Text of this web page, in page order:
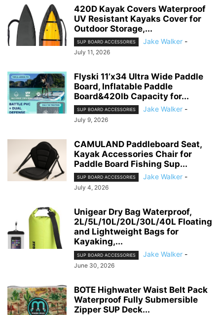
420D Kayak Covers Waterproof
UV Resistant Kayaks Cover for
Outdoor Storage,...
SUP BOARD ACCESSORIES Jake Walker -
July 11, 2026
Flyski 11’x34 Ultra Wide Paddle
Board, Inflatable Paddle
Board&420lb Capacity for...
SUP BOARD ACCESSORIES Jake Walker -
July 9, 2026
CAMULAND Paddleboard Seat,
Kayak Accessories Chair for
Paddle Board Fishing Sup...
SUP BOARD ACCESSORIES Jake Walker -
July 4, 2026
Unigear Dry Bag Waterproof,
2L/5L/10L/20L/30L/40L Floating
and Lightweight Bags for
Kayaking,...
SUP BOARD ACCESSORIES Jake Walker -
June 30, 2026
BOTE Highwater Waist Belt Pack
Waterproof Fully Submersible
Zipper SUP Deck...